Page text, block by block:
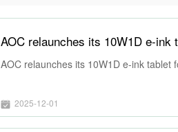
AOC relaunches its 10W1D e-ink
2025-12-01